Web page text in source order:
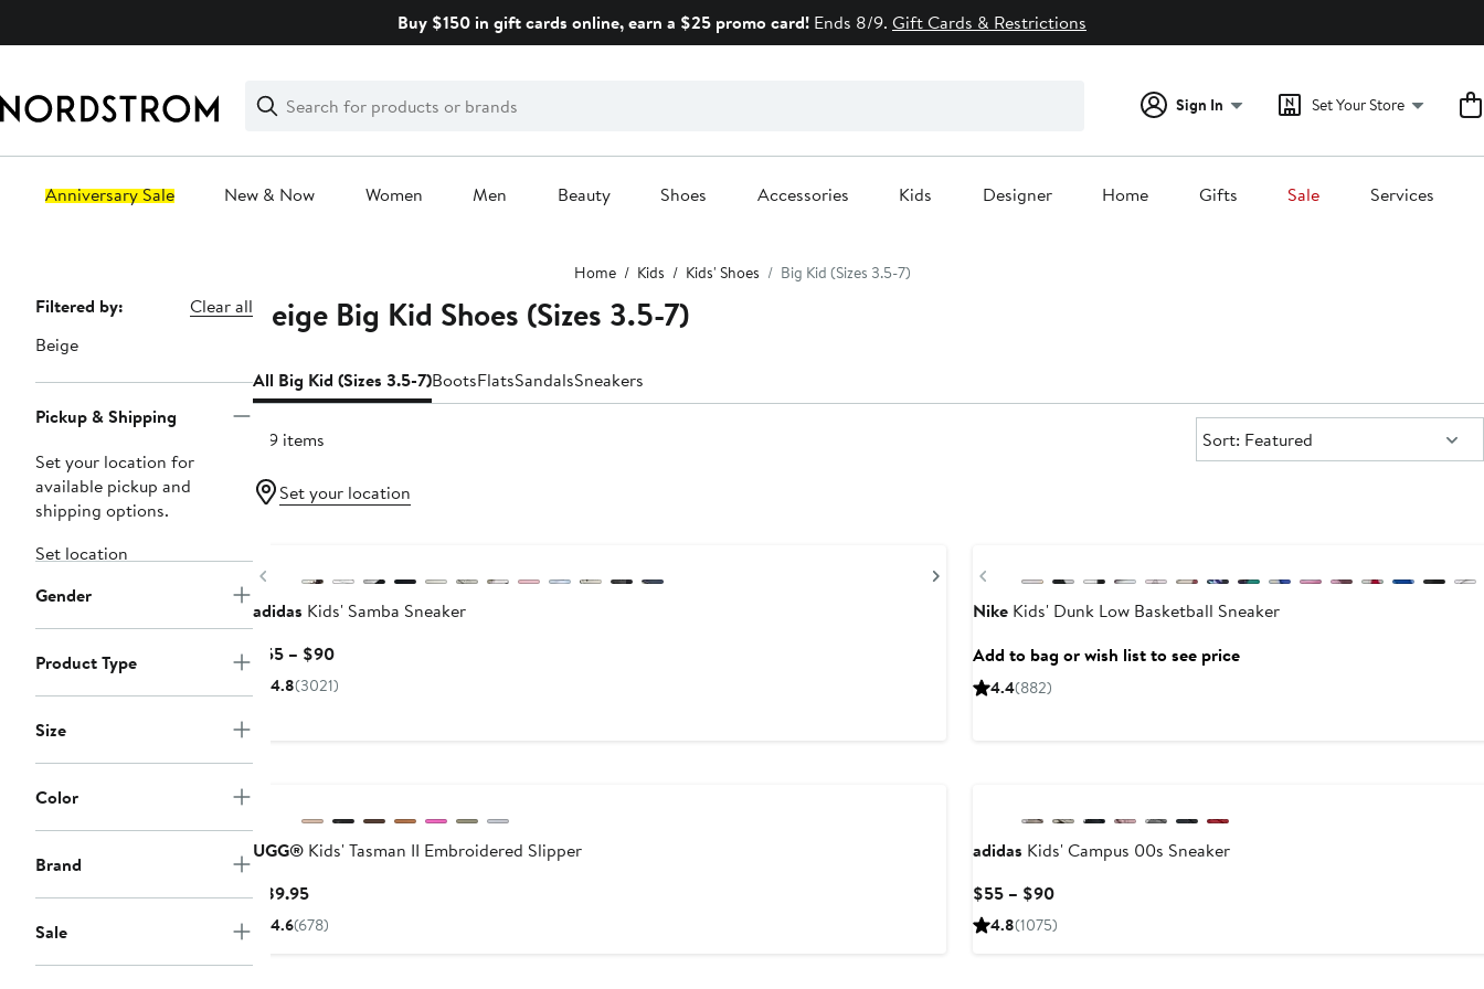
Buy $150 in gift cards online, earn a $25 promo card! Ends 8/9. Gift Cards & Restrictions
Search
Clear
Clear
Search
Sign In Set Your Store
Anniversary Sale New & Now Women Men Beauty Shoes Accessories Kids Designer Home Gifts Sale Services
Home Kids Kids' Shoes Big Kid (Sizes 3.5-7)
Page
Navigation
Filtered by:
Clear all
Beige
Pickup & Shipping
Set your location for
available pickup and
shipping options.
Set location
Gender
Product Type
Size
Color
Brand
Sale
Beige Big Kid Shoes (Sizes 3.5-7)
All Big Kid (Sizes 3.5-7)BootsFlatsSandalsSneakers
129 items Sort:
Sort: Featured
Set your location
Previous
Next
adidas Kids' Samba Sneaker
$55 – $90Current
Price
4.8(3021)
Previous
NikeKids' Dunk Low Basketball Sneaker
Add to bag or wish list to see price
4.4(882)
UGG®Kids' Tasman II Embroidered Slipper
$89.95Current
Price
4.6(678)
adidas Kids' Campus 00s Sneaker
$55 – $90Current
Price
4.8(1075)